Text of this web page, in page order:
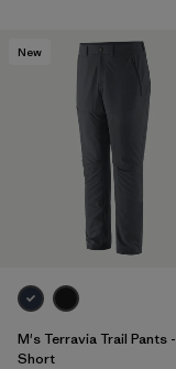
New
M's Terravia Trail Pants -
Short